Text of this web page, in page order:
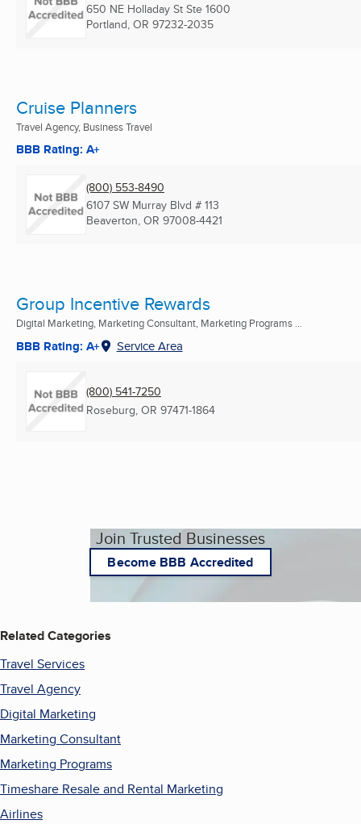
650 NE Holladay St Ste 1600
Portland, OR 97232-2035
Cruise Planners
Travel Agency, Business Travel
BBB Rating: A+
(800) 553-8490
6107 SW Murray Blvd # 113
Beaverton, OR 97008-4421
Group Incentive Rewards
Digital Marketing, Marketing Consultant, Marketing Programs ...
BBB Rating: A+ Service Area
(800) 541-7250
Roseburg, OR 97471-1864
Join Trusted Businesses
Become BBB Accredited
Related Categories
Travel Services
Travel Agency
Digital Marketing
Marketing Consultant
Marketing Programs
Timeshare Resale and Rental Marketing
Airlines